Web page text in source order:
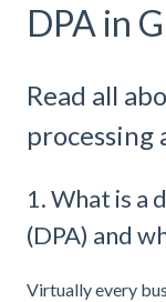
DPA in
Read all
processing
1. What is a
(DPA) and
Virtually every